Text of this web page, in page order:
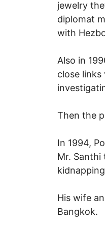
jewelry
diplomat
with
Also in
close
Then the
In 1994,
Mr. Santhi
His wife
Bangkok.